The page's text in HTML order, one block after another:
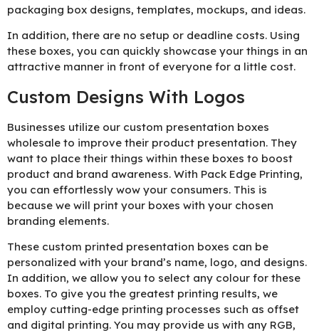
packaging box designs, templates, mockups, and ideas.
In addition, there are no setup or deadline costs. Using
these boxes, you can quickly showcase your things in an
attractive manner in front of everyone for a little cost.
Custom Designs With Logos
Businesses utilize our custom presentation boxes
wholesale to improve their product presentation. They
want to place their things within these boxes to boost
product and brand awareness. With Pack Edge Printing,
you can effortlessly wow your consumers. This is
because we will print your boxes with your chosen
branding elements.
These custom printed presentation boxes can be
personalized with your brand’s name, logo, and designs.
In addition, we allow you to select any colour for these
boxes. To give you the greatest printing results, we
employ cutting-edge printing processes such as offset
and digital printing. You may provide us with any RGB,